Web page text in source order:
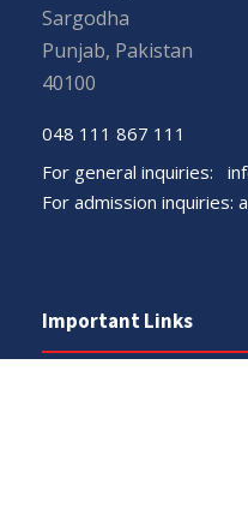
Sargodha
Punjab, Pakistan
40100
048 111 867 111
For general inquiries:
For admission inquiries:
Important Links